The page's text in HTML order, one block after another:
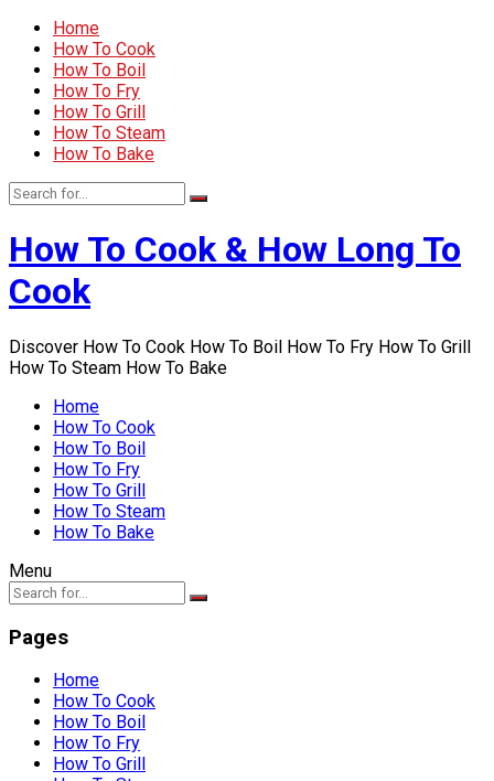
Home
How To Cook
How To Boil
How To Fry
How To Grill
How To Steam
How To Bake
How To Cook & How Long To
Cook
Discover How To Cook How To Boil How To Fry How To Grill
How To Steam How To Bake
Home
How To Cook
How To Boil
How To Fry
How To Grill
How To Steam
How To Bake
Menu
Pages
Home
How To Cook
How To Boil
How To Fry
How To Grill